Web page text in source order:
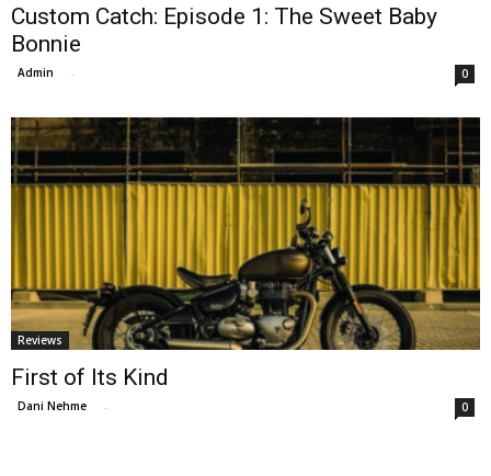
Custom Catch: Episode 1: The Sweet Baby
Bonnie
Admin - 0
Reviews
First of Its Kind
Dani Nehme - 0